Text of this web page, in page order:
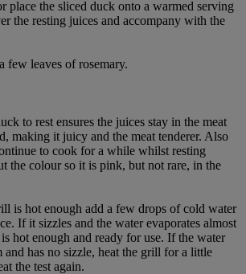
place the sliced duck onto a warmed serving
the resting juices and accompany with the
few leaves of rosemary.
to rest ensures the juices stay in the meat
making it juicy and the meat tenderer. Also
to cook for a while whilst resting
the colour so it is pink, but not rare, in the
is hot enough add a few drops of cold water
If it sizzles and the water evaporates almost
hot enough and ready for use. If the water
and has no sizzle, heat the grill for a little
the test again.